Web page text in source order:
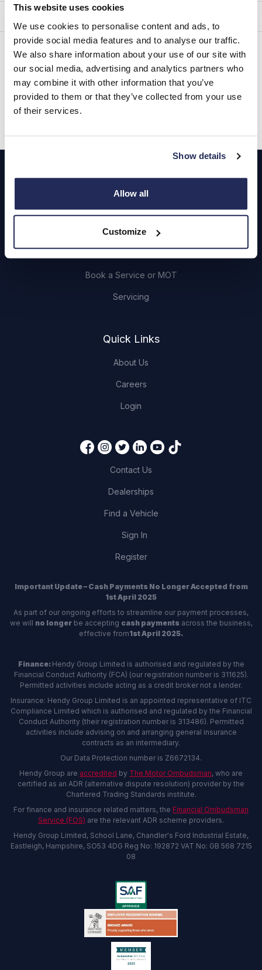
This website uses cookies
We use cookies to personalise content and ads, to
provide social media features and to analyse our traffic.
We also share information about your use of our site with
our social media, advertising and analytics partners who
may combine it with other information that you’ve
provided to them or that they’ve collected from your use
of their services.
Show details
Allow all
Customize
Techron Fuel Treatment (Diesel) £15.00
Book Today
Browse Used Vehicles
Hendy Services
Book a Service or MOT
Servicing
Quick Links
About Us
Careers
Login
Contact Us
Dealerships
Find a Vehicle
Sign In
Register
Important Update – Cash Payments No Longer Accepted from
1st April 2025
As part of our ongoing efforts to streamline our payment processes,
we will no longerbe accepting cash paymentsacross the business,
effective from1st April 2025.
Finance: Hendy Group Limited is authorised and regulated by the
Financial Conduct Authority (FCA) (our registration number is 311625).
Permitted activities include acting as a credit broker not a lender.
Insurance: Hendy Group Limited is an appointed representative of ITC
Compliance Limited which is authorised and regulated by the Financial
Conduct Authority (their registration number is 313486). Permitted
activities include advising on and arranging general insurance
contracts as an intermediary.
Our Data Protection number is Z6672134.
Hendy Group are accredited by The Motor Ombudsman, who are
certified as an ADR (alternative dispute resolution) provider by the
Chartered Trading Standards institute.
For finance and insurance related matters, the Financial Ombudsman
Service (FOS) are the relevant ADR scheme providers.
Hendy Group Limited, School Lane, Chandler's Ford Industrial Estate,
Eastleigh, Hampshire, SO53 4DG Reg No: 192872 VAT No: GB 568 7215
08